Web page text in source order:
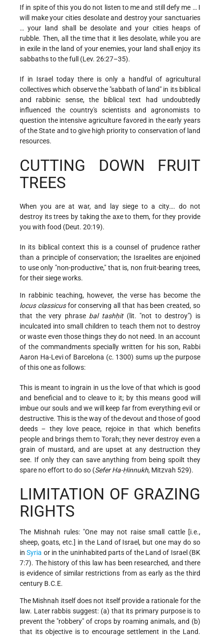
If in spite of this you do not listen to me and still defy me … I
will make your cities desolate and destroy your sanctuaries
… your land shall be desolate and your cities heaps of
rubble. Then, all the time that it lies desolate, while you are
in exile in the land of your enemies, your land shall enjoy its
sabbaths to the full (Lev. 26:27–35).
If in Israel today there is only a handful of agricultural
collectives which observe the "sabbath of land" in its biblical
and rabbinic sense, the biblical text had undoubtedly
influenced the country's scientists and agronomists to
question the intensive agriculture favored in the early years
of the State and to give high priority to conservation of land
resources.
CUTTING DOWN FRUIT
TREES
When you are at war, and lay siege to a city…. do not
destroy its trees by taking the axe to them, for they provide
you with food (Deut. 20:19).
In its biblical context this is a counsel of prudence rather
than a principle of conservation; the Israelites are enjoined
to useonly "non-productive," that is, non fruit-bearing trees,
for their siege works.
In rabbinic teaching, however, the verse has become the
locus classicusfor conserving all that has been created, so
that the very phrase bal tashḥit(lit. "not to destroy") is
inculcated into small children to teach them not to destroy
or waste even those things they do not need. In an account
of the commandments specially written for his son, Rabbi
Aaron Ha-Levi of Barcelona (c. 1300) sums up the purpose
of this one as follows:
This is meant to ingrain in us the love of that which is good
and beneficial and to cleave to it; by this means good will
imbue our souls and we will keep far from everything evil or
destructive. This is the way of the devout and those of good
deeds – they love peace, rejoice in that which benefits
people and brings them to Torah; they never destroy even a
grain of mustard, and are upset at any destruction they
see. If only they can save anything from being spoilt they
spare no effort to do so (Sefer Ha-Ḥinnukh, Mitzvah 529).
LIMITATION OF GRAZING
RIGHTS
The Mishnah rules: "One may not raise small cattle [i.e.,
sheep, goats, etc.] in the Land of Israel, but one may do so
inSyria or in the uninhabited parts of the Land of Israel (BK
7:7). The history of this law has been researched, and there
is evidence of similar restrictions from as early as the third
century B.C.E.
The Mishnah itself does not itself provide a rationale for the
law. Later rabbis suggest: (a) that its primary purpose is to
prevent the "robbery" of crops by roaming animals, and (b)
that its objective is to encourage settlement in the Land.